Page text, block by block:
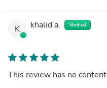
K khalid a. Verified
This review has no content